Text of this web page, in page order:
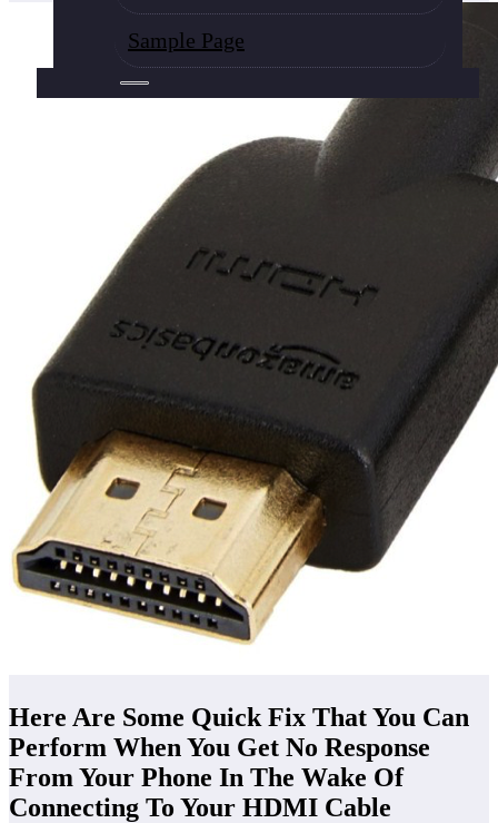
Sample Page
Here Are Some Quick Fix That You Can
Perform When You Get No Response
From Your Phone In The Wake Of
Connecting To Your HDMI Cable